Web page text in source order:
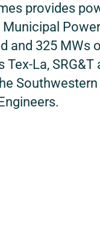
provides
Municipal
and 325 MWs
La, SRG&T